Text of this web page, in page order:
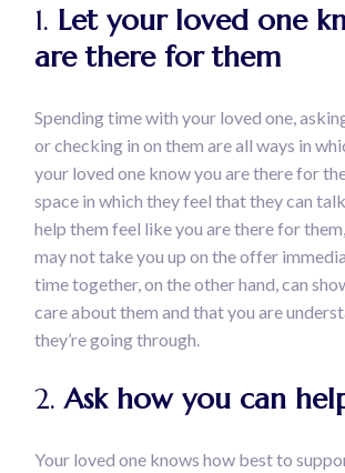
1. Let your loved one
are there for them
Spending time with your loved one,
or checking in on them are all ways in
your loved one know you are there for
space in which they feel that they can
help them feel like you are there for
may not take you up on the offer
time together, on the other hand, can
care about them and that you are
they’re going through.
2.Ask how you can
Your loved one knows how best to